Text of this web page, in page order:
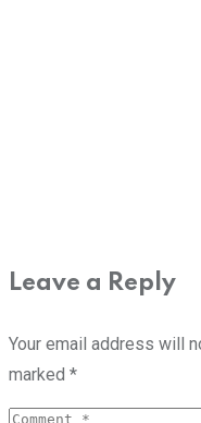
Leave a Reply
Your email address will
marked *